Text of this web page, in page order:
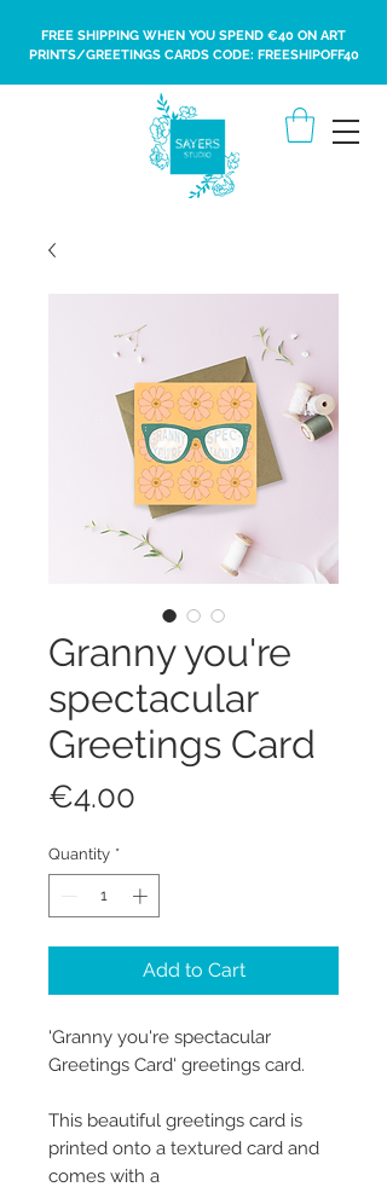
FREE SHIPPING WHEN YOU SPEND €40 ON ART
PRINTS/GREETINGS CARDS CODE: FREESHIPOFF40
Granny you're
spectacular
Greetings Card
€4.00
Quantity *
Add to Cart
'Granny you're spectacular
Greetings Card' greetings card.
This beautiful greetings card is
printed onto a textured card and
comes with a